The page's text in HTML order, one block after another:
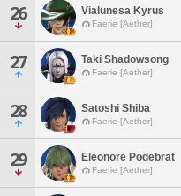
26 Vialunesa Kyrus
Faerie [Aether]
27 Taki Shadowsong
Faerie [Aether]
28 Satoshi Shiba
Faerie [Aether]
29 Eleonore Podebrat
Faerie [Aether]